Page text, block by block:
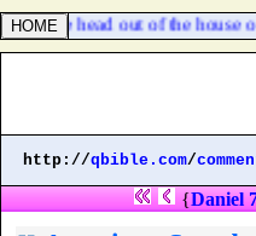
the head out of the house
http://qbible.com/